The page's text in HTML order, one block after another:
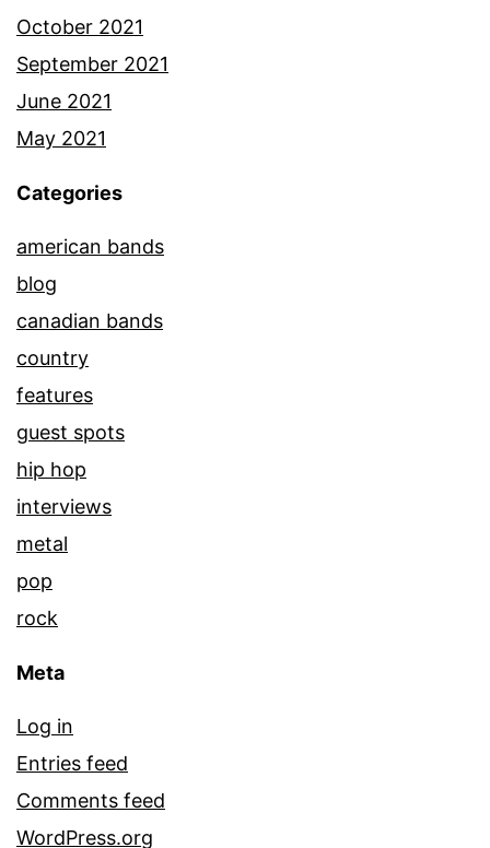
October 2021
September 2021
June 2021
May 2021
Categories
american bands
blog
canadian bands
country
features
guest spots
hip hop
interviews
metal
pop
rock
Meta
Log in
Entries feed
Comments feed
WordPress.org